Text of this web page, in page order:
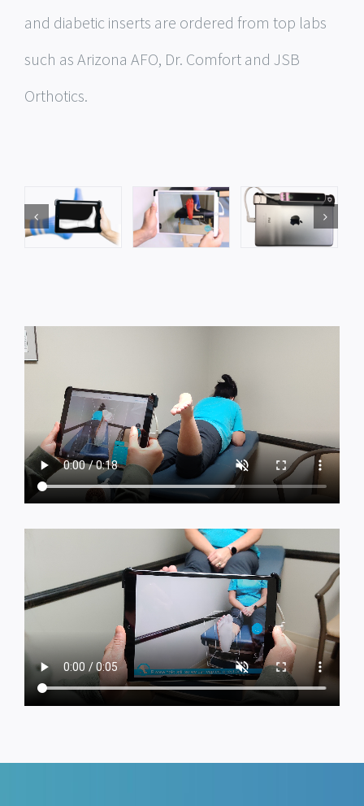
and diabetic inserts are ordered from top labs
such as Arizona AFO, Dr. Comfort and JSB
Orthotics.